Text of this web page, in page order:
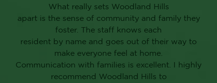
What really sets Woodland Hills
apart is the sense of community and family they
foster. The staff knows each
resident by name and goes out of their way to
make everyone feel at home.
Communication with families is excellent. I highly
recommend Woodland Hills to